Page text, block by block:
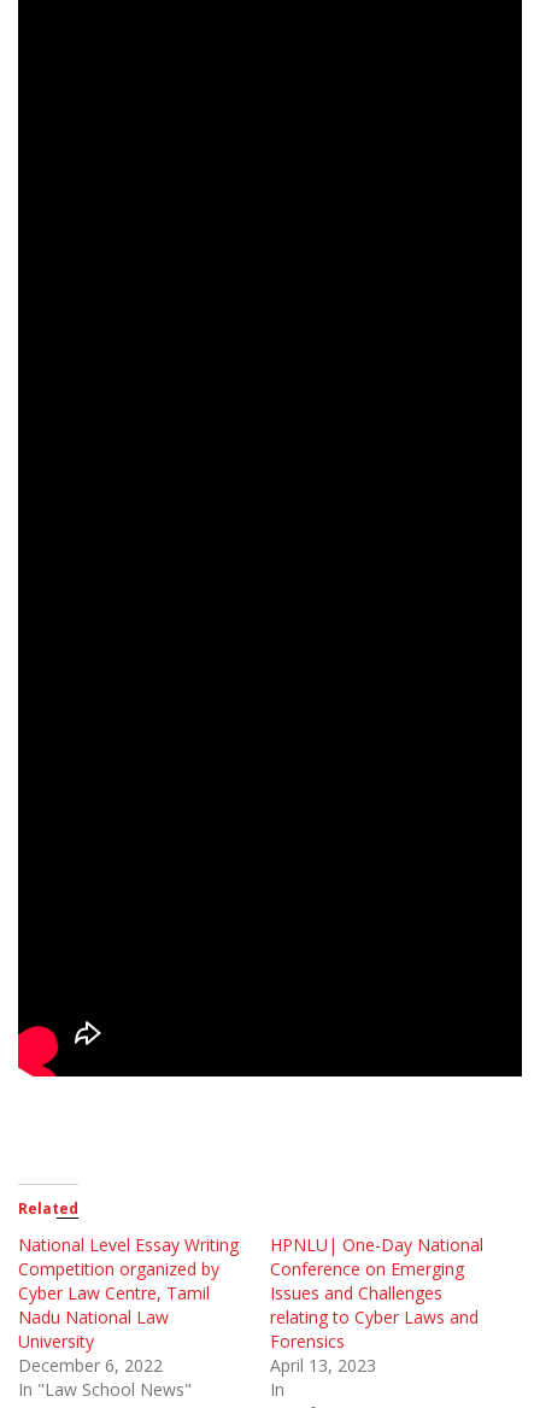
Related
National Level Essay Writing
Competition organized by
Cyber Law Centre, Tamil
Nadu National Law
University
December 6, 2022
In "Law School News"
HPNLU| One-Day National
Conference on Emerging
Issues and Challenges
relating to Cyber Laws and
Forensics
April 13, 2023
In